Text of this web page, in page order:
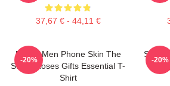
37,67 € - 44,11 €
Funny Men Phone Skin The
Stone Roses Gifts Essential T-
Shirt
-20%
Stone
-20%